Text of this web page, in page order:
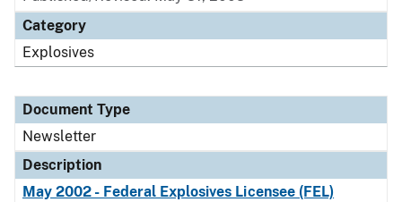
Category
Explosives
Document Type
Newsletter
Description
May 2002 - Federal Explosives Licensee (FEL)